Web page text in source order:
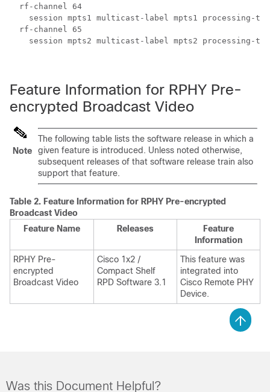
  rf-channel 64
session mpts1 multicast-label mpts1 processing-
  rf-channel 65
session mpts2 multicast-label mpts2 processing-
Feature Information for RPHY Pre-
encrypted Broadcast Video
Note
The following table lists the software release in which a
given feature is introduced. Unless noted otherwise,
subsequent releases of that software release train also
support that feature.
Table 2. Feature Information for RPHY Pre-encrypted
Broadcast Video
Feature Name
Releases
Feature
Information
RPHY Pre-
encrypted
Broadcast Video
Cisco 1x2 /
Compact Shelf
RPD Software 3.1
This feature was
integrated into
Cisco Remote PHY
Device.
Was this Document Helpful?